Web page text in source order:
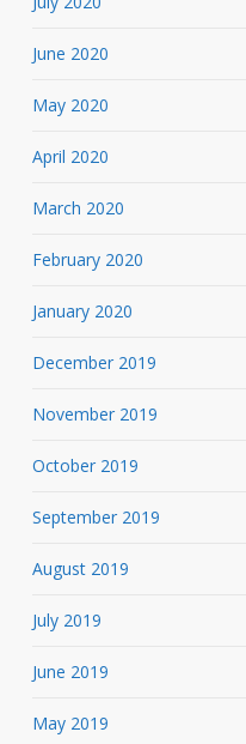
June 2020
May 2020
April 2020
March 2020
February 2020
January 2020
December 2019
November 2019
October 2019
September 2019
August 2019
July 2019
June 2019
May 2019